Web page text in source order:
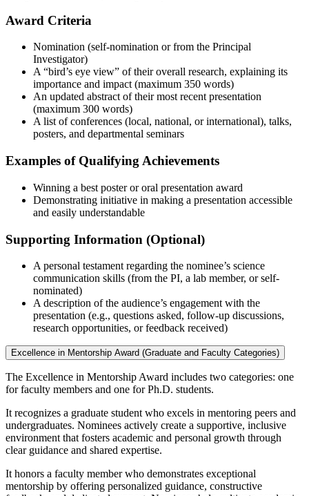
Award Criteria
Nomination (self-nomination or from the Principal
Investigator)
A “bird’s eye view” of their overall research, explaining its
importance and impact (maximum 350 words)
An updated abstract of their most recent presentation
(maximum 300 words)
A list of conferences (local, national, or international), talks,
posters, and departmental seminars
Examples of Qualifying Achievements
Winning a best poster or oral presentation award
Demonstrating initiative in making a presentation accessible
and easily understandable
Supporting Information (Optional)
A personal testament regarding the nominee’s science
communication skills (from the PI, a lab member, or self-
nominated)
A description of the audience’s engagement with the
presentation (e.g., questions asked, follow-up discussions,
research opportunities, or feedback received)
Excellence in Mentorship Award (Graduate and Faculty Categories)
The Excellence in Mentorship Award includes two categories: one
for faculty members and one for Ph.D. students.
It recognizes a graduate student who excels in mentoring peers and
undergraduates. Nominees actively create a supportive, inclusive
environment that fosters academic and personal growth through
clear guidance and shared expertise.
It honors a faculty member who demonstrates exceptional
mentorship by offering personalized guidance, constructive